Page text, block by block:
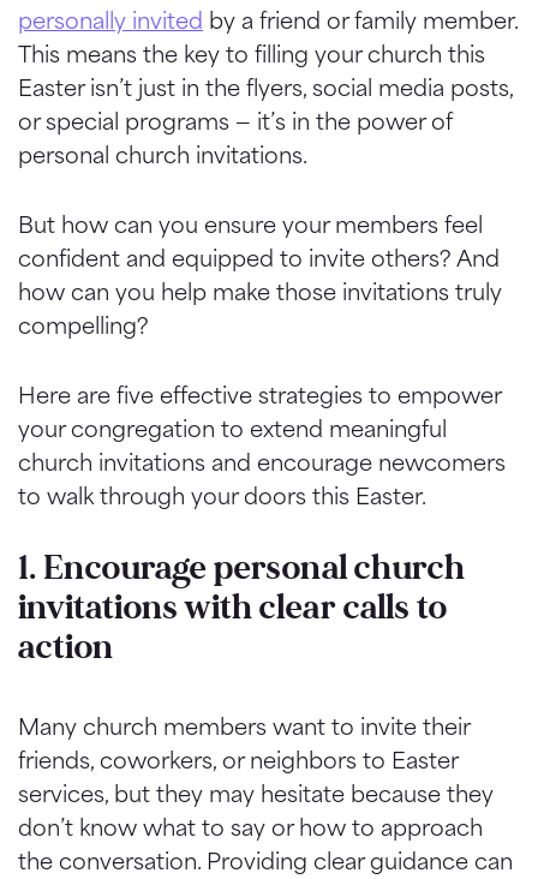
personally invited by a friend or family member.
This means the key to filling your church this
Easter isn’t just in the flyers, social media posts,
or special programs — it’s in the power of
personal church invitations.
But how can you ensure your members feel
confident and equipped to invite others? And
how can you help make those invitations truly
compelling?
Here are five effective strategies to empower
your congregation to extend meaningful
church invitations and encourage newcomers
to walk through your doors this Easter.
1. Encourage personal church
invitations with clear calls to
action
Many church members want to invite their
friends, coworkers, or neighbors to Easter
services, but they may hesitate because they
don’t know what to say or how to approach
the conversation. Providing clear guidance can